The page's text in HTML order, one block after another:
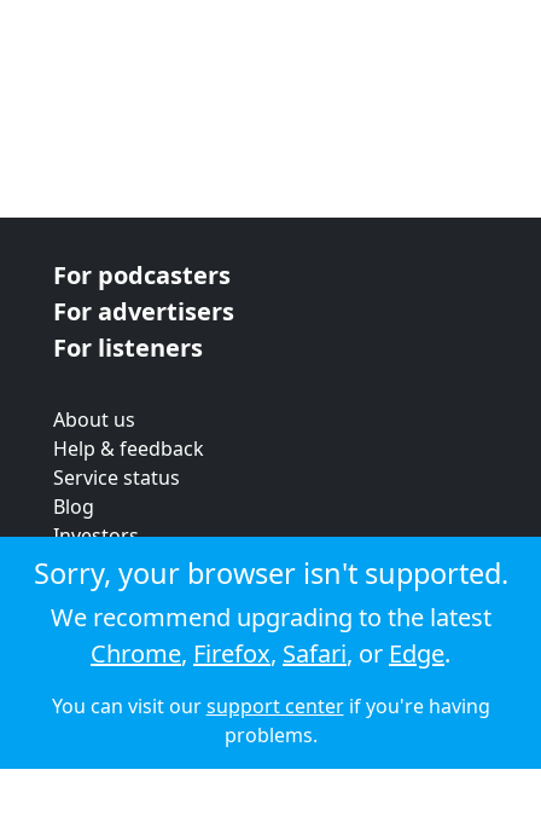
For podcasters
For advertisers
For listeners
About us
Help & feedback
Service status
Blog
Investors
Strategic review
Terms & conditions
Privacy policy
Cookie policy
© 2026 Audioboom
Sorry, your browser isn't supported.
We recommend upgrading to the latest
Chrome, Firefox, Safari, or Edge.
You can visit oursupport centerif you're having
problems.